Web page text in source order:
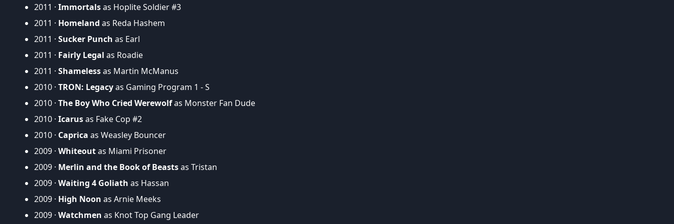
2011 · Immortalsas Hoplite Soldier #3
2011 · Homeland as Reda Hashem
2011 · Sucker Punch as Earl
2011 · Fairly Legal as Roadie
2011 · Shamelessas Martin McManus
2010 · TRON: Legacyas Gaming Program 1 - S
2010 · The Boy Who Cried Werewolfas Monster Fan Dude
2010 · Icarusas Fake Cop #2
2010 · Caprica as Weasley Bouncer
2009 · Whiteoutas Miami Prisoner
2009 · Merlin and the Book of Beastsas Tristan
2009 · Waiting 4 Goliath as Hassan
2009 · High Noon as Arnie Meeks
2009 · Watchmen as Knot Top Gang Leader